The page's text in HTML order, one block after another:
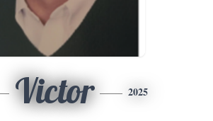
Victor 2025